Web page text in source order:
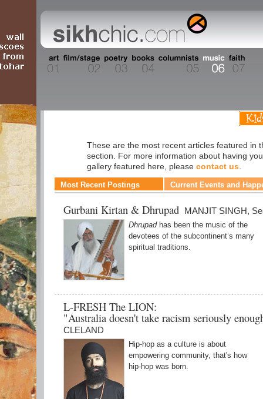
These are the most recent articles featured in
section. For more information about having
gallery featured here, please contact us
Most Recent Postings Current Events and
Gurbani Kirtan & Dhrupad MANJIT SINGH,
Dhrupad has been the music of the
devotees of the subcontinent’s many
spiritual traditions.
L-FRESH The LION:
"Australia doesn't take racism seriously
CLELAND
Hip-hop as a culture is about
empowering community, that's how
hip-hop was born.